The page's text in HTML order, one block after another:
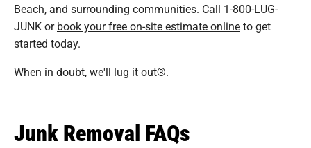
Beach, and surrounding communities. Call 1-800-LUG-
JUNK orbook your free on-site estimate onlineto get
started today.
When in doubt, we'll lug it out®.
Junk Removal FAQs